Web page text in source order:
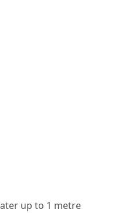
up to 1 metre